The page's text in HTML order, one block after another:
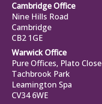
Cambridge Office
Nine Hills Road
Cambridge
CB2 1GE
Warwick Office
Pure Offices, Plato Close
Tachbrook Park
Leamington Spa
CV34 6WE